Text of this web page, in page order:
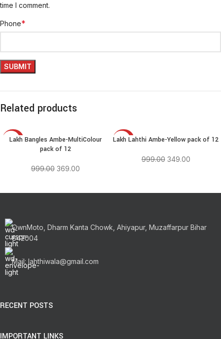
time I comment.
Phone*
Related products
-63%
Lakh Bangles Ambe-MultiColour
pack of 12
999.00 369.00
-65%
Lakh Lahthi Ambe-Yellow pack of 12
999.00 349.00
OwnMoto, Dharm Kanta Chowk, Ahiyapur, Muzaffarpur Bihar
842004
Mail: lahthiwala@gmail.com
RECENT POSTS
IMPORTANT LINKS